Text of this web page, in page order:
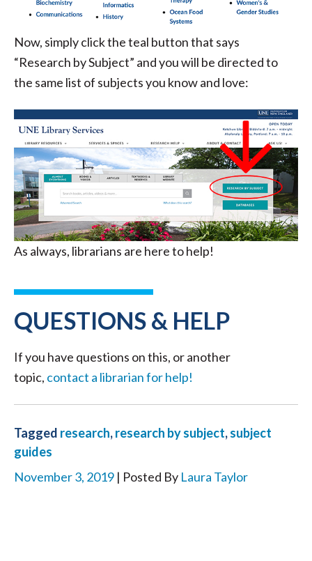
Now, simply click the teal button that says
“Research by Subject” and you will be directed to
the same list of subjects you know and love:
As always, librarians are here to help!
QUESTIONS & HELP
If you have questions on this, or another
topic, contact a librarian for help!
Tagged research,research by subject,subject
guides
November 3, 2019 | Posted By Laura Taylor